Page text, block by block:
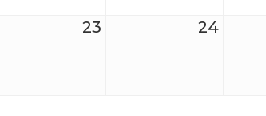
23 24